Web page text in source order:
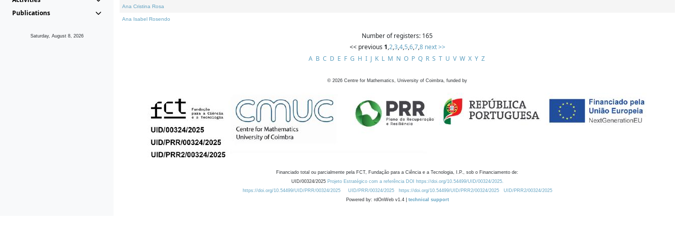
Publications
Saturday, August 8, 2026
Ana Cristina Rosa
Ana Isabel Rosendo
Number of registers: 165
<< previous 1,2,3,4,5,6,7,8 next >>
A B C D E F G H I J K L M N O P Q R S T U V W X Y Z
© 2026 Centre for Mathematics, University of Coimbra, funded by
Financiado total ou parcialmente pela FCT, Fundação para a Ciência e a Tecnologia, I.P., sob o Financiamento de:
UID/00324/2025 Projeto Estratégico com a referência DOI https://doi.org/10.54499/UID/00324/2025.
https://doi.org/10.54499/UID/PRR/00324/2025
UID/PRR/00324/2025 https://doi.org/10.54499/UID/PRR2/00324/2025
UID/PRR2/00324/2025
Powered by: rdOnWeb v1.4 | technical support